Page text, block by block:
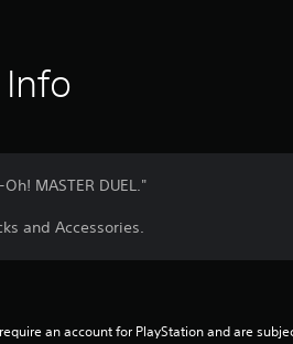
MASTER DUEL."
and Accessories.
an account for PlayStation and are